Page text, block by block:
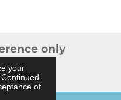
your
of
only